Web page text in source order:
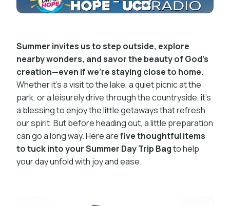
Summer invites us to step outside, explore
nearby wonders, and savor the beauty of God’s
creation—even if we’re staying close to home.
Whether it’s a visit to the lake, a quiet picnic at the
park, or a leisurely drive through the countryside, it’s
a blessing to enjoy the little getaways that refresh
our spirit. But before heading out, a little preparation
can go a long way. Here arefive thoughtful items
to tuck into your Summer Day Trip Bagto help
your day unfold with joy and ease.